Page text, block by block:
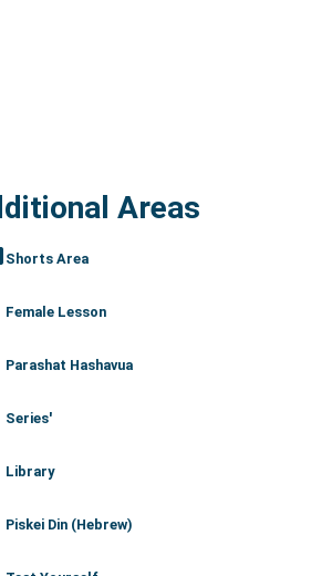
Areas
Shorts Area
Female Lesson
Parashat Hashavua
Series'
Library
Piskei Din (Hebrew)